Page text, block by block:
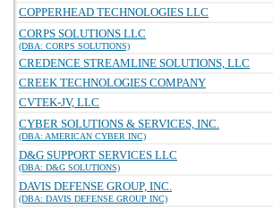
COPPERHEAD TECHNOLOGIES LLC
CORPS SOLUTIONS LLC
(DBA: CORPS SOLUTIONS)
CREDENCE STREAMLINE SOLUTIONS, LLC
CREEK TECHNOLOGIES COMPANY
CVTEK-JV, LLC
CYBER SOLUTIONS & SERVICES, INC.
(DBA: AMERICAN CYBER INC)
D&G SUPPORT SERVICES LLC
(DBA: D&G SOLUTIONS)
DAVIS DEFENSE GROUP, INC.
(DBA: DAVIS DEFENSE GROUP INC)